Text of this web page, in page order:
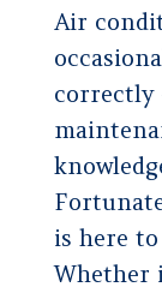
Air
correctly
is here
Whether